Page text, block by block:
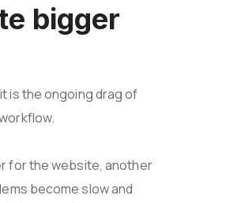
bigger
is the ongoing drag of
for the website, another
become slow and